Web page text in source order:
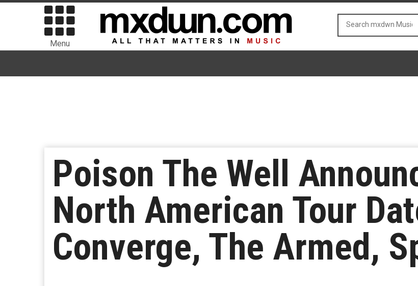
Menu
Poison The Well
North American Tour
Converge, The Armed,